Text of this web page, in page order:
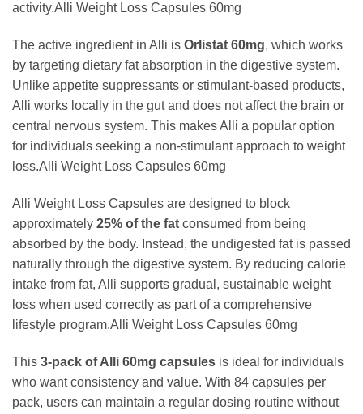
activity.Alli Weight Loss Capsules 60mg
The active ingredient in Alli is Orlistat 60mg, which works
by targeting dietary fat absorption in the digestive system.
Unlike appetite suppressants or stimulant-based products,
Alli works locally in the gut and does not affect the brain or
central nervous system. This makes Alli a popular option
for individuals seeking a non-stimulant approach to weight
loss.Alli Weight Loss Capsules 60mg
Alli Weight Loss Capsules are designed to block
approximately 25% of the fat consumed from being
absorbed by the body. Instead, the undigested fat is passed
naturally through the digestive system. By reducing calorie
intake from fat, Alli supports gradual, sustainable weight
loss when used correctly as part of a comprehensive
lifestyle program.Alli Weight Loss Capsules 60mg
This 3-pack of Alli 60mg capsules is ideal for individuals
who want consistency and value. With 84 capsules per
pack, users can maintain a regular dosing routine without